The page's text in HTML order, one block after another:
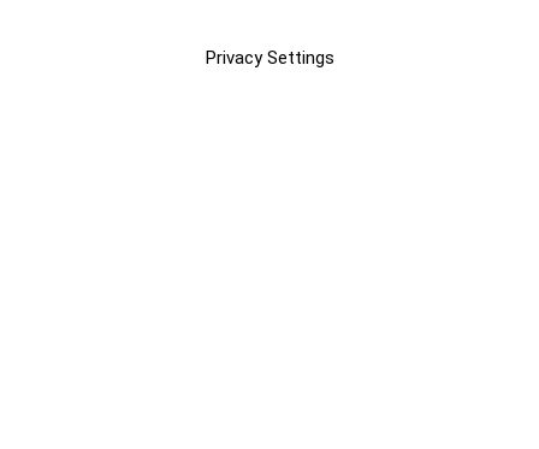
Privacy Settings